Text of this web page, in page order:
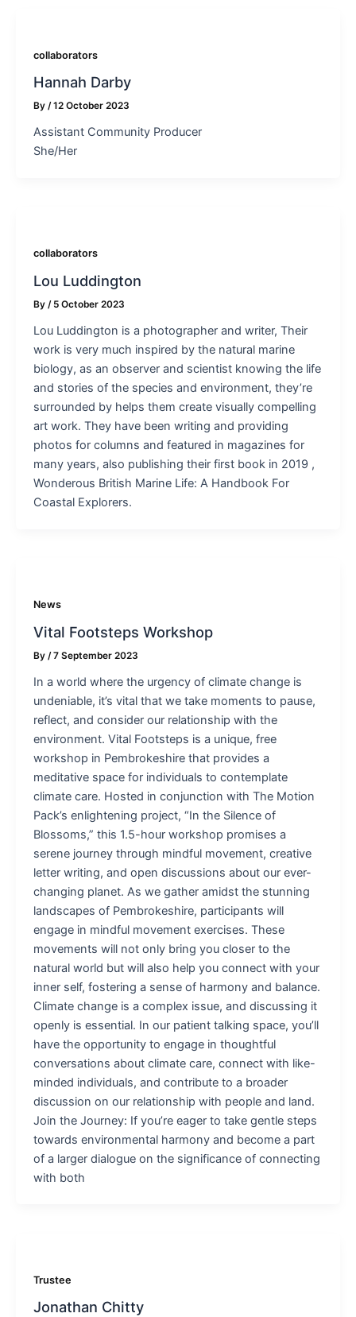
collaborators
Hannah Darby
By /12 October 2023
Assistant Community Producer
She/Her
collaborators
Lou Luddington
By / 5 October 2023
Lou Luddington is a photographer and writer, Their
work is very much inspired by the natural marine
biology, as an observer and scientist knowing the life
and stories of the species and environment, they’re
surrounded by helps them create visually compelling
art work. They have been writing and providing
photos for columns and featured in magazines for
many years, also publishing their first book in 2019 ,
Wonderous British Marine Life: A Handbook For
Coastal Explorers.
News
Vital Footsteps Workshop
By /7 September 2023
In a world where the urgency of climate change is
undeniable, it’s vital that we take moments to pause,
reflect, and consider our relationship with the
environment. Vital Footsteps is a unique, free
workshop in Pembrokeshire that provides a
meditative space for individuals to contemplate
climate care. Hosted in conjunction with The Motion
Pack’s enlightening project, “In the Silence of
Blossoms,” this 1.5-hour workshop promises a
serene journey through mindful movement, creative
letter writing, and open discussions about our ever-
changing planet. As we gather amidst the stunning
landscapes of Pembrokeshire, participants will
engage in mindful movement exercises. These
movements will not only bring you closer to the
natural world but will also help you connect with your
inner self, fostering a sense of harmony and balance.
Climate change is a complex issue, and discussing it
openly is essential. In our patient talking space, you’ll
have the opportunity to engage in thoughtful
conversations about climate care, connect with like-
minded individuals, and contribute to a broader
discussion on our relationship with people and land.
Join the Journey: If you’re eager to take gentle steps
towards environmental harmony and become a part
of a larger dialogue on the significance of connecting
with both
Trustee
Jonathan Chitty